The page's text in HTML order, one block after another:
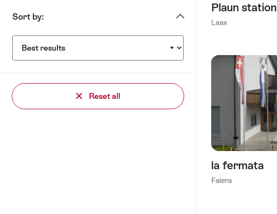
Plaun station
Laax
la fermata
Falera
Sort by:
Reset all